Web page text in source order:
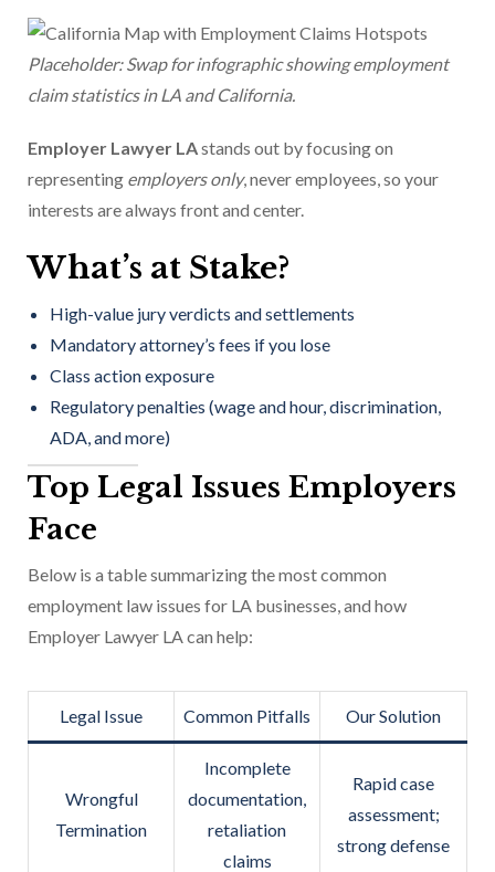
Placeholder: Swap for infographic showing employment
claim statistics in LA and California.
Employer Lawyer LAstands out by focusing on
representing employers only, never employees, so your
interests are always front and center.
What’s at Stake?
High-value jury verdicts and settlements
Mandatory attorney’s fees if you lose
Class action exposure
Regulatory penalties (wage and hour, discrimination,
ADA, and more)
Top Legal Issues Employers
Face
Below is a table summarizing the most common
employment law issues for LA businesses, and how
Employer Lawyer LA can help:
Legal Issue Common Pitfalls Our Solution
Wrongful
Termination
Incomplete
documentation,
retaliation
claims
Rapid case
assessment;
strong defense